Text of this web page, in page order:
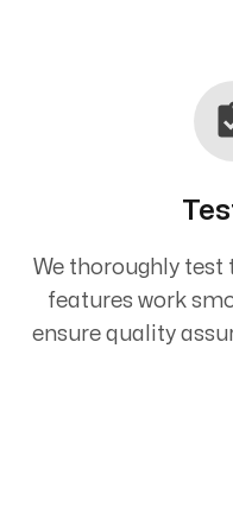
We thoroughly test
features work
ensure quality